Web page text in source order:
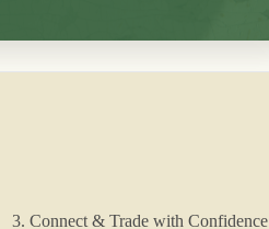
3. Connect & Trade with Confidence